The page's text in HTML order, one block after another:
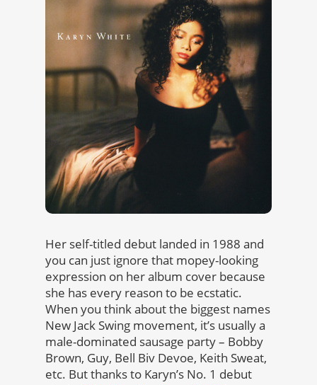
Her self-titled debut landed in 1988 and
you can just ignore that mopey-looking
expression on her album cover because
she has every reason to be ecstatic.
When you think about the biggest names
New Jack Swing movement, it’s usually a
male-dominated sausage party – Bobby
Brown, Guy, Bell Biv Devoe, Keith Sweat,
etc. But thanks to Karyn’s No. 1 debut